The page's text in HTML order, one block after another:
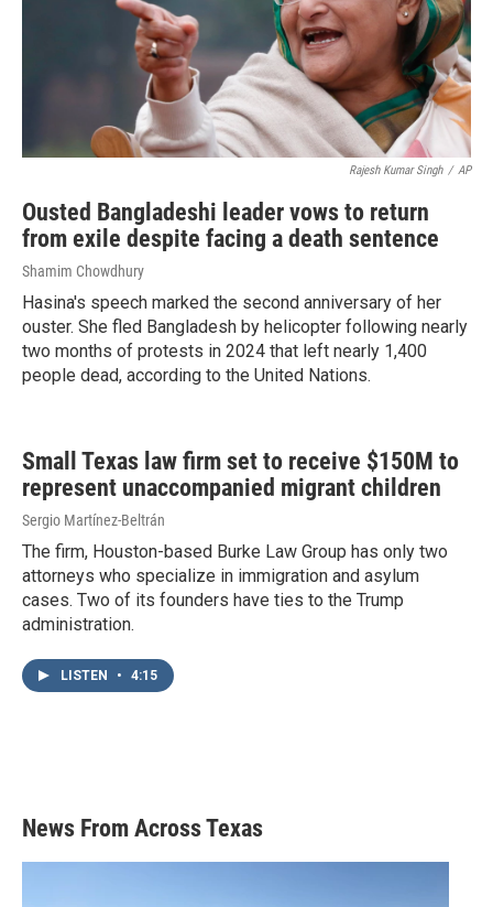
Rajesh Kumar Singh / AP
Ousted Bangladeshi leader vows to return
from exile despite facing a death sentence
Shamim Chowdhury
Hasina's speech marked the second anniversary of her
ouster. She fled Bangladesh by helicopter following nearly
two months of protests in 2024 that left nearly 1,400
people dead, according to the United Nations.
Small Texas law firm set to receive $150M to
represent unaccompanied migrant children
Sergio Martínez-Beltrán
The firm, Houston-based Burke Law Group has only two
attorneys who specialize in immigration and asylum
cases. Two of its founders have ties to the Trump
administration.
LISTEN • 4:15
News From Across Texas